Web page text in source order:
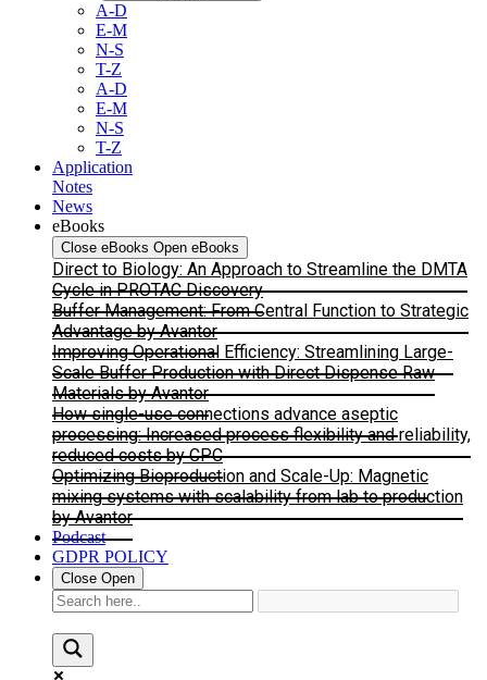
A-D
E-M
N-S
T-Z
A-D
E-M
N-S
T-Z
Application
Notes
News
eBooks
Close eBooks Open eBooks
Direct to Biology: An Approach to Streamline the DMTA
Cycle in PROTAC Discovery
Buffer Management: From Central Function to Strategic
Advantage by Avantor
Improving Operational Efficiency: Streamlining Large-
Scale Buffer Production with Direct Dispense Raw
Materials by Avantor
How single-use connections advance aseptic
processing: Increased process flexibility and reliability,
reduced costs by CPC
Optimizing Bioproduction and Scale-Up: Magnetic
mixing systems with scalability from lab to production
by Avantor
Podcast
GDPR POLICY
Close Open